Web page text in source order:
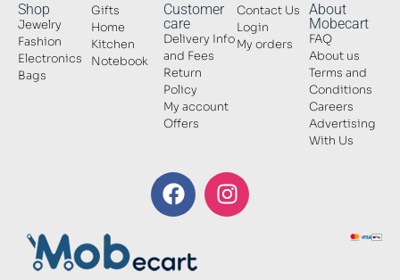
Shop
Jewelry
Fashion
Electronics
Bags
Gifts
Home
Kitchen
Notebook
Customer
care
Delivery Info
and Fees
Return
Policy
My account
Offers
Contact Us
Login
My orders
About
Mobecart
FAQ
About us
Terms and
Conditions
Careers
Advertising
With Us